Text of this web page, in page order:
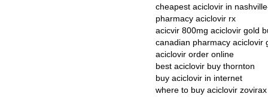
cheapest aciclovir in
pharmacy aciclovir rx
acicvir 800mg aciclovir gold
canadian pharmacy aciclovir
aciclovir order online
best aciclovir buy thornton
buy aciclovir in internet
where to buy aciclovir zovirax